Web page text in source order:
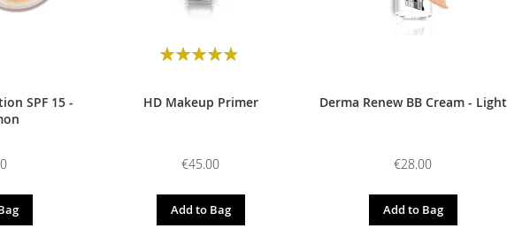
SPF 15 -
Rating:
HD Makeup Primer
€45.00
Add to Bag
Derma Renew BB Cream - Light
€28.00
Add to Bag